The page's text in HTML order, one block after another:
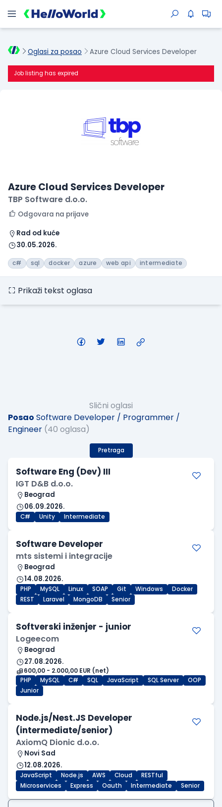
Oglasi za posao Azure Cloud Services Developer
Job listing has expired
Azure Cloud Services Developer
TBP Software d.o.o.
Odgovara na prijave
Rad od kuće
30.05.2026.
c# sql docker azure web api intermediate
Prikaži tekst oglasa
Slični oglasi
Posao Software Developer / Programmer /
Engineer (40 oglasa)
Pretraga
Software Eng (Dev) III
IGT D&B d.o.o.
Beograd
06.09.2026.
C# Unity Intermediate
Software Developer
mts sistemi i integracije
Beograd
14.08.2026.
PHP MySQL Linux SOAP Git Windows
Docker
REST
Laravel MongoDB Senior
Softverski inženjer - junior
Logeecom
Beograd
27.08.2026.
600,00 - 2.000,00 EUR (net)
PHP
MySQL C# SQL JavaScript SQL Server
OOP
Junior
Node.js/Nest.JS Developer
(intermediate/senior)
AxiomQ Dionic d.o.o.
Novi Sad
12.08.2026.
JavaScript Node.js AWS Cloud
RESTful
Microservices
Express Oauth Intermediate Senior